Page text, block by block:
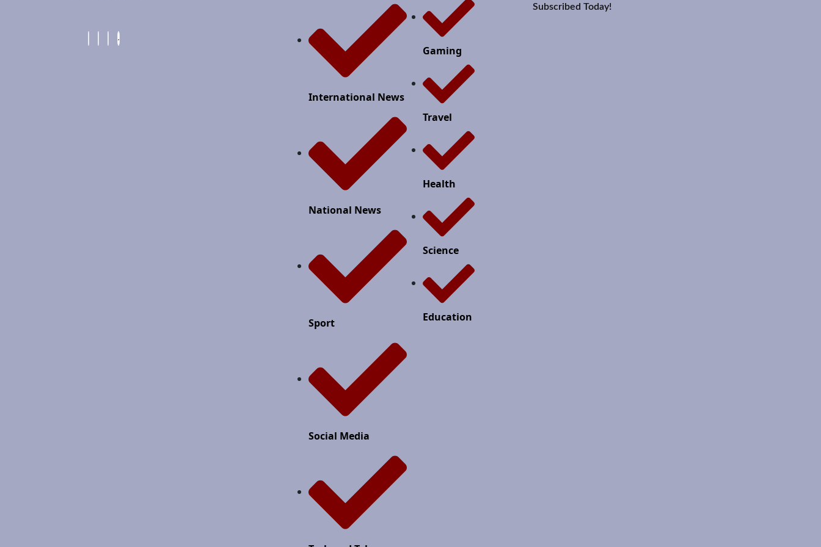
International News
National News
Sport
Social Media
Gaming
Travel
Health
Science
Education
Subscribed Today!